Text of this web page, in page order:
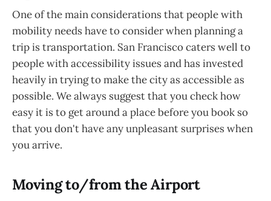
One of the main considerations that people with
mobility needs have to consider when planning a
trip is transportation. San Francisco caters well to
people with accessibility issues and has invested
heavily in trying to make the city as accessible as
possible. We always suggest that you check how
easy it is to get around a place before you book so
that you don't have any unpleasant surprises when
you arrive.
Moving to/from the Airport